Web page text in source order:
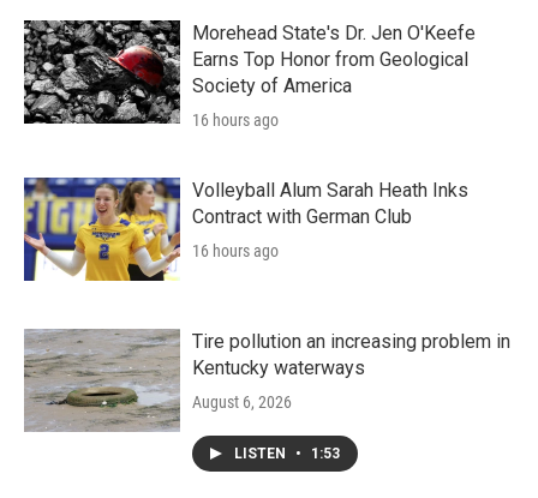
Morehead State's Dr. Jen O'Keefe
Earns Top Honor from Geological
Society of America
16 hours ago
Volleyball Alum Sarah Heath Inks
Contract with German Club
16 hours ago
Tire pollution an increasing problem in
Kentucky waterways
August 6, 2026
LISTEN • 1:53